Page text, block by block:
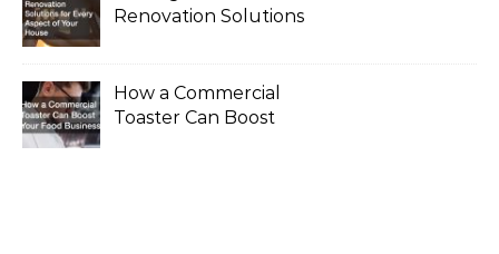
Renovation Solutions
How a Commercial
Toaster Can Boost